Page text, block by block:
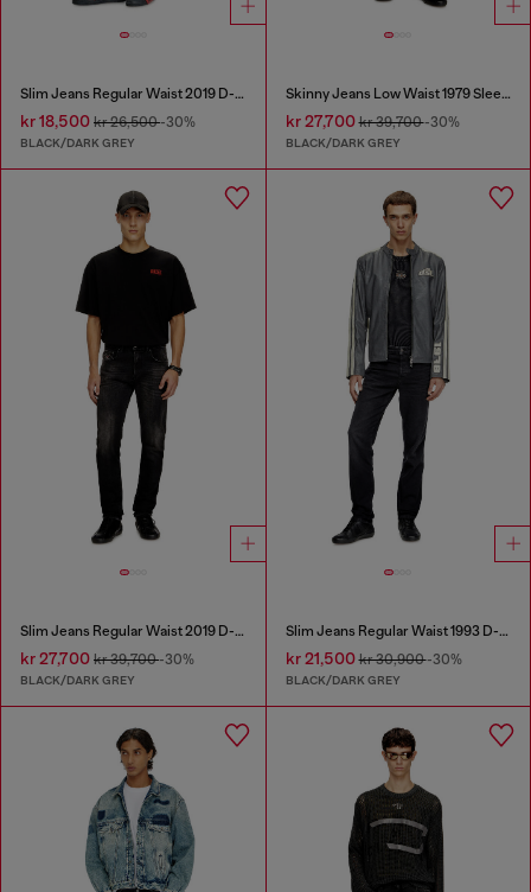
Slim Jeans Regular Waist 2019 D-Strukt
kr 18,500 kr 26,500-30%
BLACK/DARK GREY
Skinny Jeans Low Waist 1979 Sleenker
kr 27,700kr 39,700-30%
BLACK/DARK GREY
Slim Jeans Regular Waist 2019 D-Strukt
kr 27,700 kr 39,700-30%
BLACK/DARK GREY
Slim Jeans Regular Waist 1993 D-Vyl
kr 21,500kr 30,900-30%
BLACK/DARK GREY